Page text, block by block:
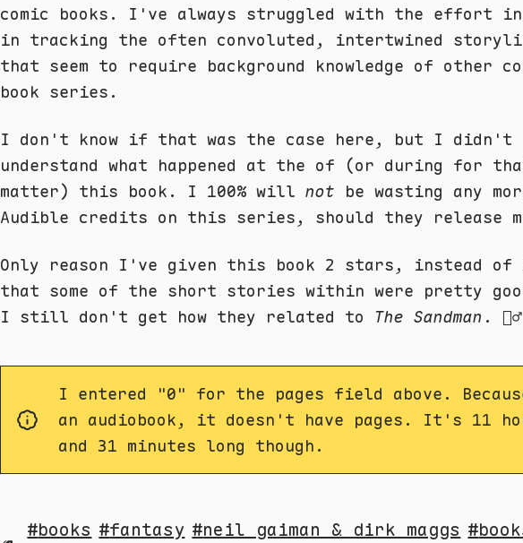
comic books. I've always struggled with the effort
in tracking the often convoluted, intertwined
that seem to require background knowledge of other
book series.
I don't know if that was the case here, but I didn't
understand what happened at the of (or during for
matter) this book. I 100% will not be wasting any
Audible credits on this series, should they release
Only reason I've given this book 2 stars, instead
that some of the short stories within were pretty
I still don't get how they related to The Sandman . 🤷‍♂️
I entered "0" for the pages field above.
an audiobook, it doesn't have pages. It's 11
and 31 minutes long though.
books fantasy neil gaiman & dirk maggs